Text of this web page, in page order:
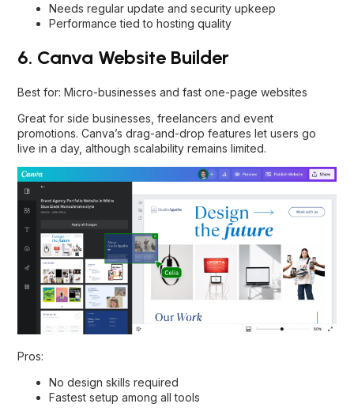
Needs regular update and security upkeep
Performance tied to hosting quality
6. Canva Website Builder
Best for: Micro-businesses and fast one-page websites
Great for side businesses, freelancers and event
promotions. Canva’s drag-and-drop features let users go
live in a day, although scalability remains limited.
Pros:
No design skills required
Fastest setup among all tools